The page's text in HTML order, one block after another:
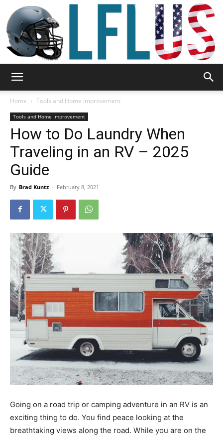
Sport
Tools
Home Tools and Home Improvement
Tools and Home Improvement
How to Do Laundry When
Traveling in an RV – 2025
Guide
By Brad Kuntz - February 8, 2021
Going on a road trip or camping adventure in an RV is an
exciting thing to do. You find peace looking at the
breathtaking views along the road. While you are on the